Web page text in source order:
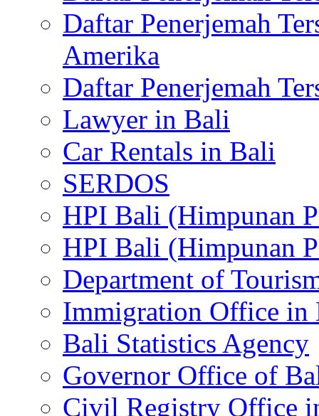
Daftar Penerjemah
Amerika
Daftar Penerjemah
Lawyer in Bali
Car Rentals in Bali
SERDOS
HPI Bali (Himpunan
HPI Bali (Himpunan
Department of
Immigration Office in
Bali Statistics Agency
Governor Office of
Civil Registry Office